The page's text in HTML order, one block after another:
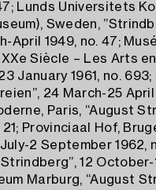
Lunds Universitets
Sweden,
April 1949, no. 47;
Siècle – Les Arts
January 1961, no.
24 March-25 April
Paris, “August
21; Provinciaal Hof,
2 September 1962,
12 October-
Marburg, “August